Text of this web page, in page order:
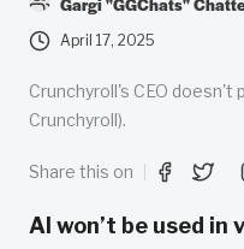
April 17, 2025
Crunchyroll's CEO doesn't
Crunchyroll).
Share this on
AI won’t be used